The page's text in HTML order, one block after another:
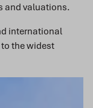
and valuations.
international
the widest